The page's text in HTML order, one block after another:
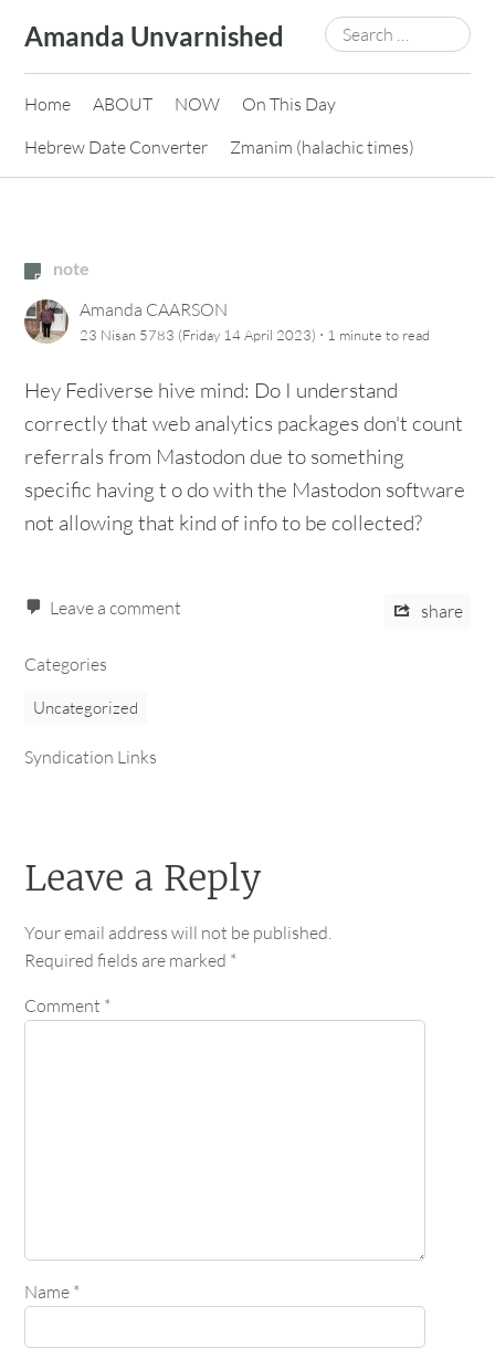
content
Amanda Unvarnished
Search
for:
Home ABOUT NOW
On This Day
Hebrew Date Converter
Zmanim (halachic times)
note
Amanda CAARSON
23 Nisan 5783 (Friday 14 April 2023) · 1 minute to read
Hey Fediverse hive mind: Do I understand
correctly that web analytics packages don't count
referrals from Mastodon due to something
specific having t o do with the Mastodon software
not allowing that kind of info to be collected?
Leave a comment share
Categories
Uncategorized
Syndication Links
Leave a Reply
Your email address will not be published.
Required fields are marked *
Comment *
Name *